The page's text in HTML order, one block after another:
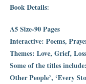
Book Details:
A5 Size-90 Pages
Interactive: Poems,
Themes: Love, Grief,
Some of the titles
Other People’, ‘Every